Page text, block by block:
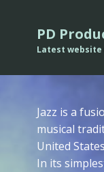
PD
Latest website
Jazz is a
musical
United
In its